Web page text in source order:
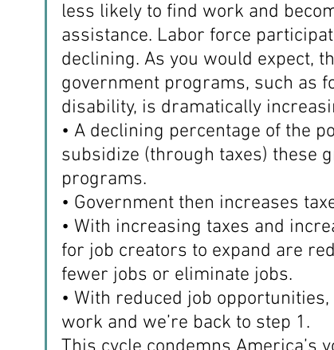
less likely to find work and
assistance. Labor force
declining. As you would expect,
government programs, such as
disability, is dramatically
• A declining percentage of the
subsidize (through taxes) these
programs.
• Government then increases
• With increasing taxes and
for job creators to expand are
fewer jobs or eliminate jobs.
• With reduced job
work and we’re back to step 1.